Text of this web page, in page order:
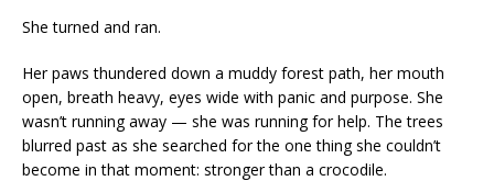
She turned and ran.
Her paws thundered down a muddy forest path, her mouth
open, breath heavy, eyes wide with panic and purpose. She
wasn’t running away — she was running for help. The trees
blurred past as she searched for the one thing she couldn’t
become in that moment: stronger than a crocodile.